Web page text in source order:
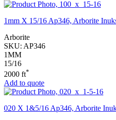
1mm X 15/16 Ap346, Arborite
Arborite
SKU: AP346
1MM
15/16
2000 ft*
Add to quote
020 X 1&5/16 Ap346, Arborite